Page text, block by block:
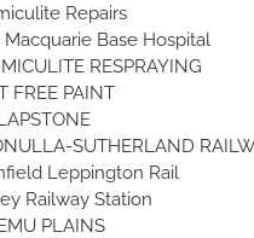
Repairs
Macquarie Base Hospital
RESPRAYING
FREE PAINT
SUTHERLAND
Leppington Rail
Railway Station
PLAINS